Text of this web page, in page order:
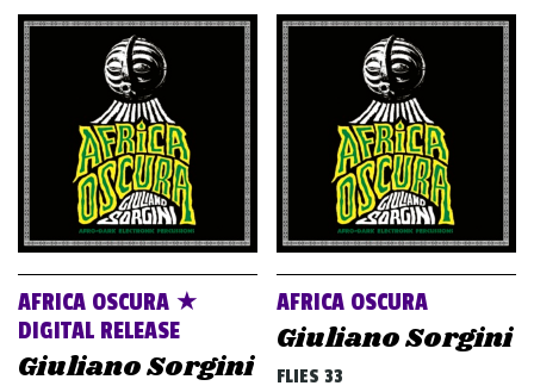
AFRICA OSCURA ★
DIGITAL RELEASE
Giuliano Sorgini
AFRICA OSCURA
Giuliano Sorgini
FLIES 33